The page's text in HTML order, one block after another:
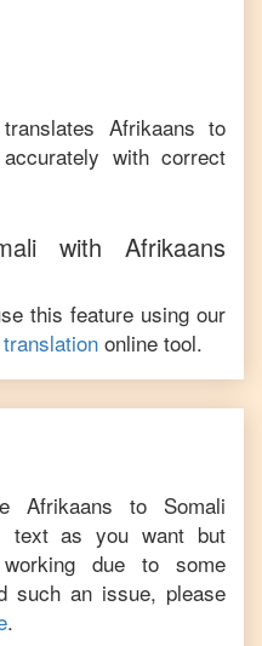
Afrikaans to
with correct
withAfrikaans
this feature using our
translation online tool.
Afrikaans to Somali
text as you want but
due to some
such an issue, please
.